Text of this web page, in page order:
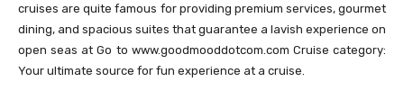
cruises are quite famous for providing premium services, gourmet
dining, and spacious suites that guarantee a lavish experience on
open seas at Go to www.goodmooddotcom.com Cruise category:
Your ultimate source for fun experience at a cruise.